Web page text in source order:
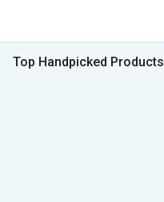
Top Handpicked Products